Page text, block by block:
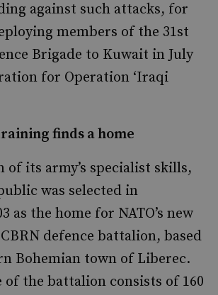
against such attacks, for
members of the 31st
Brigade to Kuwait in July
for Operation ‘Iraqi
finds a home
its army’s specialist skills,
was selected in
as the home for NATO’s new
defence battalion, based
Bohemian town of Liberec.
of the battalion consists of 160